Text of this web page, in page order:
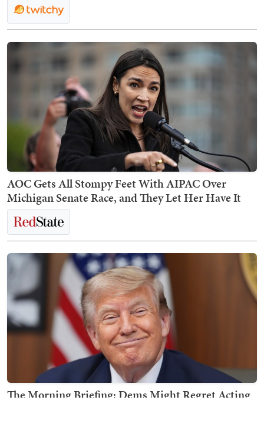
AOC Gets All Stompy Feet With AIPAC Over
Michigan Senate Race, and They Let Her Have It
The Morning Briefing: Dems Might Regret Acting